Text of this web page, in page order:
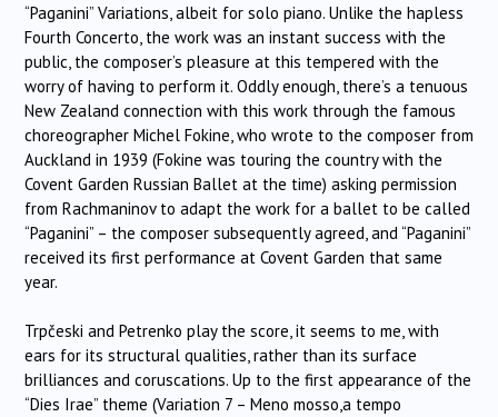
“Paganini” Variations, albeit for solo piano. Unlike the hapless
Fourth Concerto, the work was an instant success with the
public, the composer’s pleasure at this tempered with the
worry of having to perform it. Oddly enough, there’s a tenuous
New Zealand connection with this work through the famous
choreographer Michel Fokine, who wrote to the composer from
Auckland in 1939 (Fokine was touring the country with the
Covent Garden Russian Ballet at the time) asking permission
from Rachmaninov to adapt the work for a ballet to be called
“Paganini” – the composer subsequently agreed, and “Paganini”
received its first performance at Covent Garden that same
year.
Trpčeski and Petrenko play the score, it seems to me, with
ears for its structural qualities, rather than its surface
brilliances and coruscations. Up to the first appearance of the
“Dies Irae” theme (Variation 7 – Meno mosso,a tempo